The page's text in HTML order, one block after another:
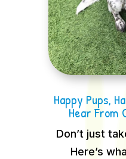
Happy Pups,
Hear From
Don’t just
Here’s